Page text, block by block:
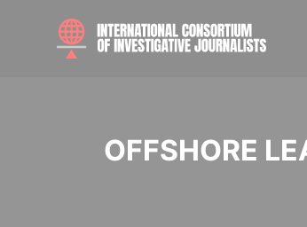
OFFSHORE